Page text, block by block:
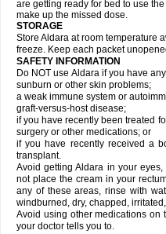
are getting ready for bed to use
make up the missed dose.
STORAGE
Store Aldara at room temperature
freeze. Keep each packet
SAFETY INFORMATION
Do NOT use Aldara if you have
sunburn or other skin problems;
a weak immune system or
graft-versus-host disease;
if you have recently been treated
surgery or other medications; or
if you have recently received a
transplant.
Avoid getting Aldara in your
not place the cream in your
any of these areas, rinse with
windburned, dry, chapped,
Avoid using other medications on
your doctor tells you to.